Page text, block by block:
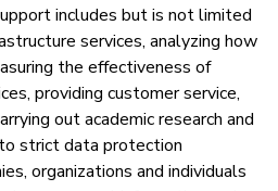
includes but is not limited
services, analyzing how
the effectiveness of
providing customer service,
out academic research and
strict data protection
organizations and individuals